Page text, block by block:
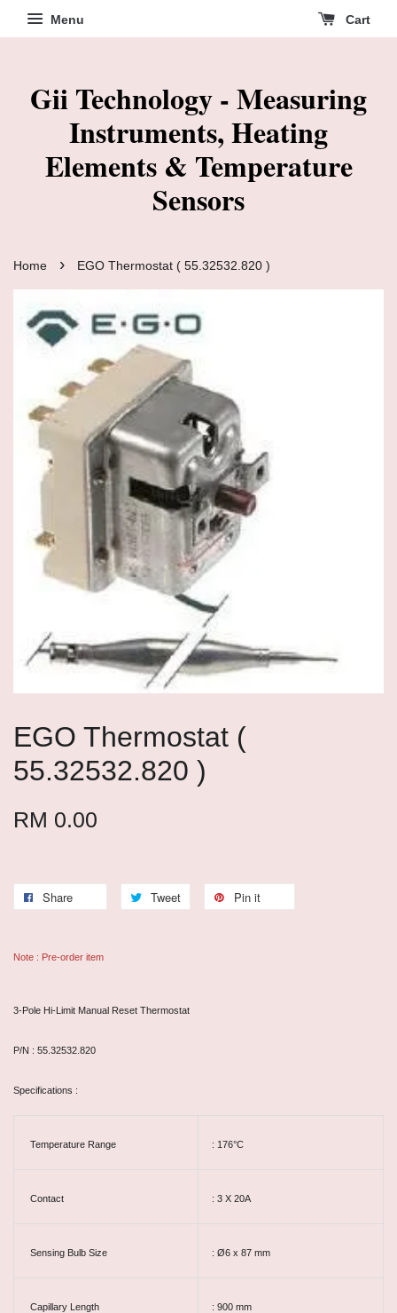
Menu Cart
Gii Technology - Measuring
Instruments, Heating
Elements & Temperature
Sensors
Home › EGO Thermostat ( 55.32532.820 )
EGO Thermostat (
55.32532.820 )
RM 0.00
Share Tweet Pin it
Note : Pre-order item
3-Pole Hi-Limit Manual Reset Thermostat
P/N : 55.32532.820
Specifications :
Temperature Range : 176°C
Contact : 3 X 20A
Sensing Bulb Size : Ø6 x 87 mm
Capillary Length : 900 mm